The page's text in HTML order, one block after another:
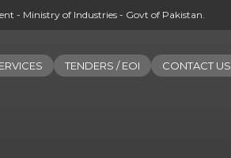
- Ministry of Industries - Govt of Pakistan.
TENDERS / EOI CONTACT US